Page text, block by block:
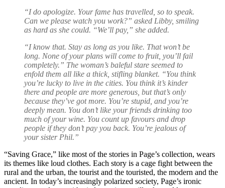
“I do apologize. Your fame has travelled, so to speak.
Can we please watch you work?” asked Libby, smiling
as hard as she could. “We’ll pay,” she added.
“I know that. Stay as long as you like. That won’t be
long. None of your plans will come to fruit, you’ll fail
completely.” The woman’s baleful stare seemed to
enfold them all like a thick, stifling blanket. “You think
you’re lucky to live in the cities. You think it’s kinder
there and people are more generous, but that’s only
because they’ve got more. You’re stupid, and you’re
deeply mean. You don’t like your friends drinking too
much of your wine. You count up favours and drop
people if they don’t pay you back. You’re jealous of
your sister Phil.”
“Saving Grace,” like most of the stories in Page’s collection, wears
its themes like loud clothes. Each story is a cage fight between the
rural and the urban, the tourist and the touristed, the modern and the
ancient. In today’s increasingly polarized society, Page’s ironic